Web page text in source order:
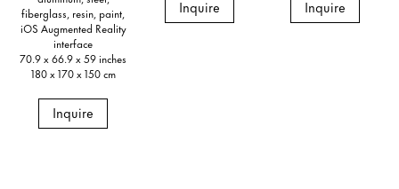
fiberglass, resin, paint,
iOS Augmented Reality
interface
70.9 x 66.9 x 59 inches
180 x 170 x 150 cm
Inquire
Inquire Inquire